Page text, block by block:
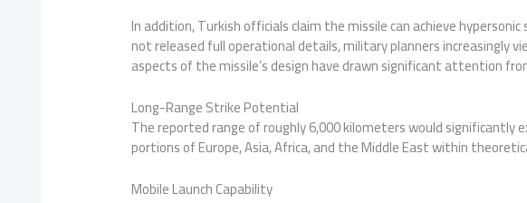
In addition, Turkish officials claim the missile can achieve
not released full operational details, military planners increasingly
aspects of the missile’s design have drawn significant attention
Long-Range Strike Potential
The reported range of roughly 6,000 kilometers would significantly
portions of Europe, Asia, Africa, and the Middle East within
Mobile Launch Capability